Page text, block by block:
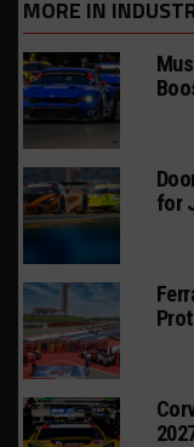
MORE IN
for